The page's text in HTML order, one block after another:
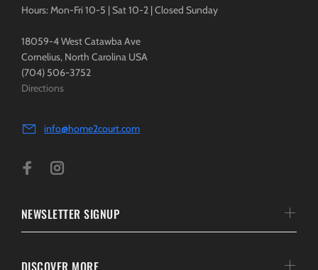
Hours: Mon-Fri 10-5 | Sat 10-2 | Closed Sunday
18059-4 West Catawba Ave
Cornelius, North Carolina USA
(704) 506-3752
Directions
info@home2court.com
NEWSLETTER SIGNUP
DISCOVER MORE